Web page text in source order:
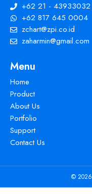
+62 21 - 43933032
+62 817 645 0004
zchart@zpi.co.id
zaharmin@gmail.com
Menu
Home
Product
About Us
Portfolio
Support
Contact Us
© 2026